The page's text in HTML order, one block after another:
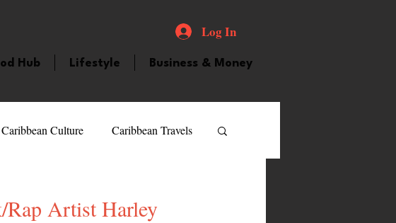
Log In
Hub Lifestyle Business & Money
Caribbean Culture Caribbean Travels
Rap Artist Harley